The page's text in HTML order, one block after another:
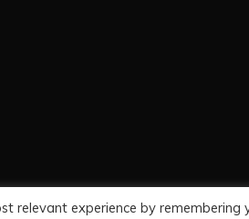
relevant experience by remembering